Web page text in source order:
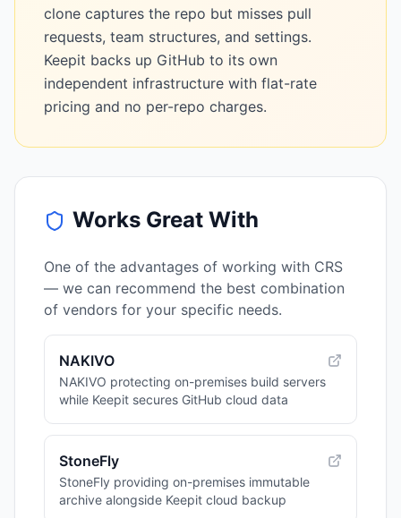
clone captures the repo but misses pull
requests, team structures, and settings.
Keepit backs up GitHub to its own
independent infrastructure with flat-rate
pricing and no per-repo charges.
Works Great With
One of the advantages of working with CRS
— we can recommend the best combination
of vendors for your specific needs.
NAKIVO
NAKIVO protecting on-premises build servers
while Keepit secures GitHub cloud data
StoneFly
StoneFly providing on-premises immutable
archive alongside Keepit cloud backup